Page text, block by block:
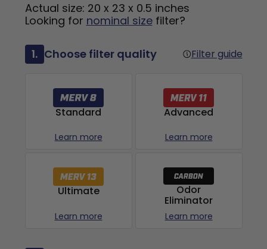
Actual size: 20 x 23 x 0.5 inches
Looking for nominal sizefilter?
1. Choose filter quality Filter guide
Standard
Learn more
Advanced
Learn more
Ultimate
Learn more
Odor
Eliminator
Learn more